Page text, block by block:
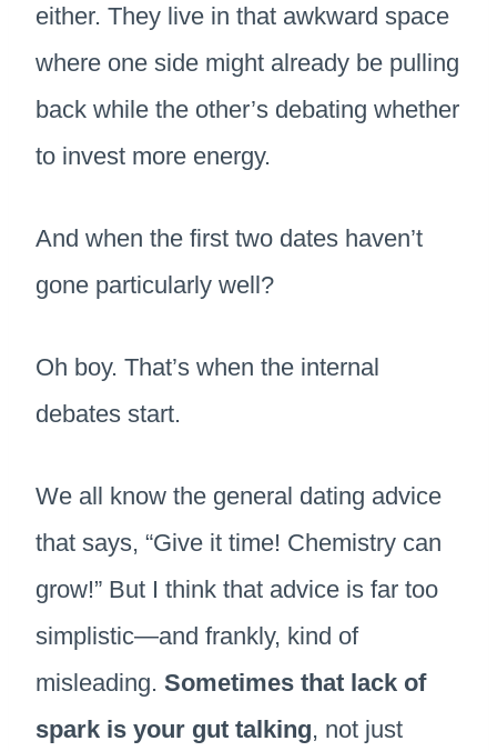
either. They live in that awkward space
where one side might already be pulling
back while the other’s debating whether
to invest more energy.
And when the first two dates haven’t
gone particularly well?
Oh boy. That’s when the internal
debates start.
We all know the general dating advice
that says, “Give it time! Chemistry can
grow!” But I think that advice is far too
simplistic—and frankly, kind of
misleading. Sometimes that lack of
spark is your gut talking, not just